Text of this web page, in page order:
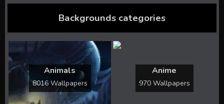
Backgrounds categories
Animals
8016 Wallpapers
Anime
970 Wallpapers